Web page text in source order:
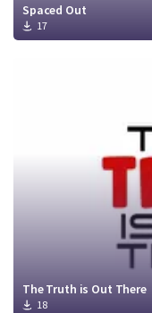
Spaced Out
17
The Truth is Out There
18